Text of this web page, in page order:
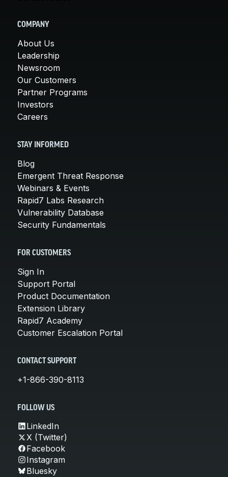
COMPANY
About Us
Leadership
Newsroom
Our Customers
Partner Programs
Investors
Careers
STAY INFORMED
Blog
Emergent Threat Response
Webinars & Events
Rapid7 Labs Research
Vulnerability Database
Security Fundamentals
FOR CUSTOMERS
Sign In
Support Portal
Product Documentation
Extension Library
Rapid7 Academy
Customer Escalation Portal
CONTACT SUPPORT
+1-866-390-8113
FOLLOW US
LinkedIn
X (Twitter)
Facebook
Instagram
Bluesky